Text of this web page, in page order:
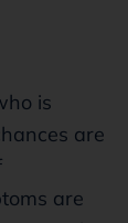
is
are
are